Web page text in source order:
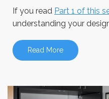
If you read Part 1 of this
understanding your
Read More